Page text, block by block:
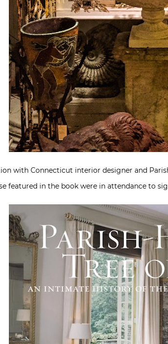
with Connecticut interior designer and
featured in the book were in attendance to